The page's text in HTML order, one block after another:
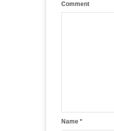
Comment
Name *